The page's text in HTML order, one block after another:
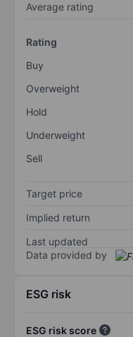
Average rating
Rating
Buy
Overweight
Hold
Underweight
Sell
Target price
Implied return
Last updated
Data provided by
ESG risk
ESG risk score